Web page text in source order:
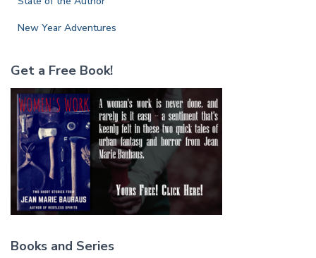
New Year Adventures
Get a Free Book!
Books and Series